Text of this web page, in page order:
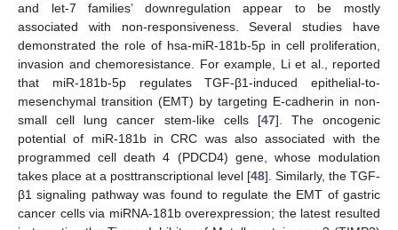
and let-7 families’ downregulation appear to be mostly
associated with non-responsiveness. Several studies have
demonstrated the role of hsa-miR-181b-5p in cell proliferation,
invasion and chemoresistance. For example, Li et al., reported
that miR-181b-5p regulates TGF-β1-induced epithelial-to-
mesenchymal transition (EMT) by targeting E-cadherin in non-
small cell lung cancer stem-like cells [47]. The oncogenic
potential of miR-181b in CRC was also associated with the
programmed cell death 4 (PDCD4) gene, whose modulation
takes place at a posttranscriptional level [48]. Similarly, the TGF-
β1 signaling pathway was found to regulate the EMT of gastric
cancer cells via miRNA-181b overexpression; the latest resulted